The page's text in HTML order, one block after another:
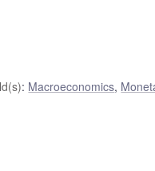
: Macroeconomics,